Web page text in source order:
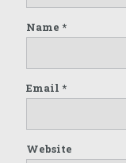
Name *
Email *
Website